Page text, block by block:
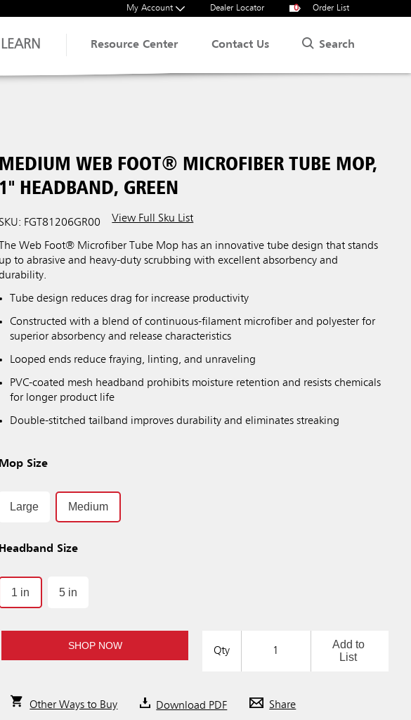
My Account Dealer Locator 0 Order List
LEARN Resource Center Contact Us Search
Previous
MEDIUM WEB FOOT® MICROFIBER TUBE MOP,
1" HEADBAND, GREEN
SKU: FGT81206GR00 View Full Sku List
The Web Foot® Microfiber Tube Mop has an innovative tube design that stands
up to abrasive and heavy-duty scrubbing with excellent absorbency and
Tube design reduces drag for increase productivity
Constructed with a blend of continuous-filament microfiber and polyester for
superior absorbency and release characteristics
Looped ends reduce fraying, linting, and unraveling
PVC-coated mesh headband prohibits moisture retention and resists chemicals
for longer product life
Double-stitched tailband improves durability and eliminates streaking
Mop Size
Large Medium
Headband Size
1 in 5 in
SHOP NOW Qty
Add to
List
Other Ways to Buy Download PDF Share